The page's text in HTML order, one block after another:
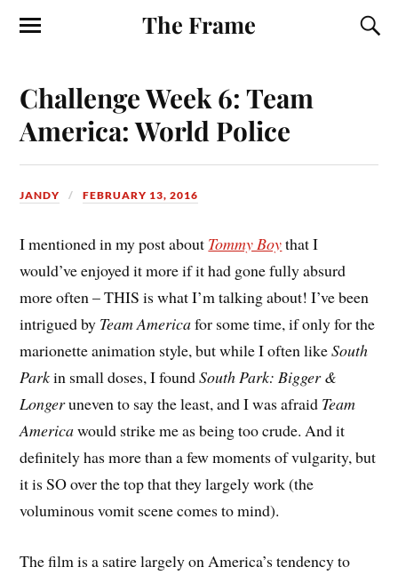
The Frame
Challenge Week 6: Team
America: World Police
JANDY FEBRUARY 13, 2016
I mentioned in my post about Tommy Boythat I
would’ve enjoyed it more if it had gone fully absurd
more often – THIS is what I’m talking about! I’ve been
intrigued by Team Americafor some time, if only for the
marionette animation style, but while I often likeSouth
Parkin small doses, I foundSouth Park: Bigger &
Longeruneven to say the least, and I was afraid Team
Americawould strike me as being too crude. And it
definitely has more than a few moments of vulgarity, but
it is SO over the top that they largely work (the
voluminous vomit scene comes to mind).
The film is a satire largely on America’s tendency to